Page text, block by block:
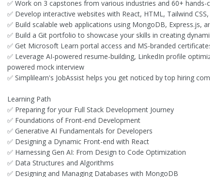
✅ Work on 3 capstones from various industries and 60+ hands-
✅ Develop interactive websites with React, HTML, Tailwind CSS,
✅ Build scalable web applications using MongoDB, Express.js,
✅ Build a Git portfolio to showcase your skills in creating dynamic
✅ Get Microsoft Learn portal access and MS-branded certificates
✅ Leverage AI-powered resume-building, LinkedIn profile
powered mock interview
✅ Simplilearn's JobAssist helps you get noticed by top hiring
Learning Path
✅ Preparing for your Full Stack Development Journey
✅ Foundations of Front-end Development
✅ Generative AI Fundamentals for Developers
✅ Designing a Dynamic Front-end with React
✅ Harnessing Gen AI: From Design to Code Optimization
✅ Data Structures and Algorithms
✅ Designing and Managing Databases with MongoDB